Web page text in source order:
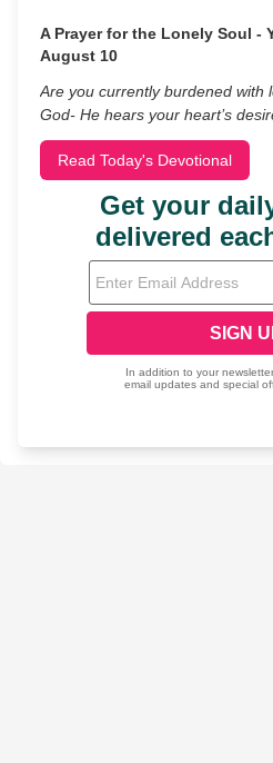
A Prayer for the Lonely Soul -
August 10
Are you currently burdened with
God- He hears your heart’s
Read Today's Devotional